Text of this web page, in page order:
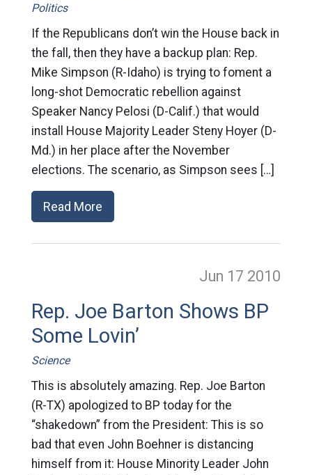
Politics
If the Republicans don’t win the House back in
the fall, then they have a backup plan: Rep.
Mike Simpson (R-Idaho) is trying to foment a
long-shot Democratic rebellion against
Speaker Nancy Pelosi (D-Calif.) that would
install House Majority Leader Steny Hoyer (D-
Md.) in her place after the November
elections. The scenario, as Simpson sees […]
Read More
Jun 17 2010
Rep. Joe Barton Shows BP
Some Lovin’
Science
This is absolutely amazing. Rep. Joe Barton
(R-TX) apologized to BP today for the
“shakedown” from the President: This is so
bad that even John Boehner is distancing
himself from it: House Minority Leader John